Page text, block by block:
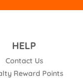
HELP
Contact Us
Reward Points